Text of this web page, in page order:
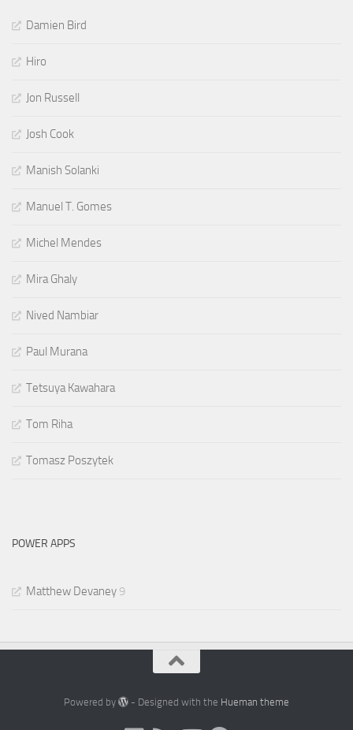
Damien Bird
Hiro
Jon Russell
Josh Cook
Manish Solanki
Manuel T. Gomes
Michel Mendes
Mira Ghaly
Nived Nambiar
Paul Murana
Tetsuya Kawahara
Tom Riha
Tomasz Poszytek
POWER APPS
Matthew Devaney 9
Powered by - Designed with the Hueman theme